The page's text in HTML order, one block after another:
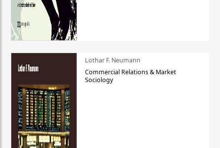
Lothar F. Neumann
Commercial Relations & Market
Sociology